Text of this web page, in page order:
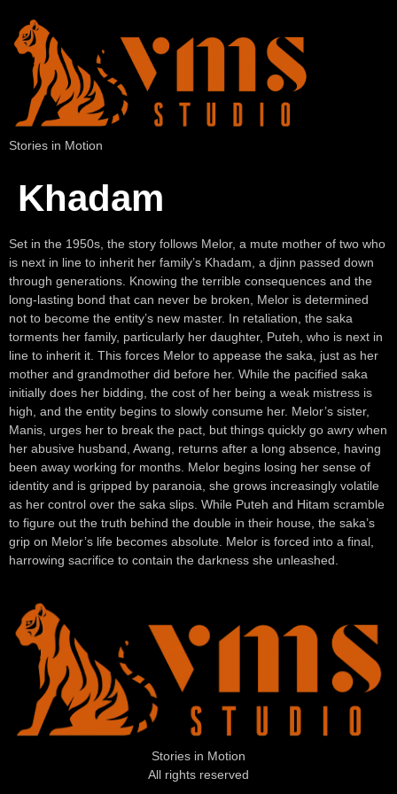
Stories in Motion
Khadam
Set in the 1950s, the story follows Melor, a mute mother of two who
is next in line to inherit her family’s Khadam, a djinn passed down
through generations. Knowing the terrible consequences and the
long-lasting bond that can never be broken, Melor is determined
not to become the entity’s new master. In retaliation, the saka
torments her family, particularly her daughter, Puteh, who is next in
line to inherit it. This forces Melor to appease the saka, just as her
mother and grandmother did before her. While the pacified saka
initially does her bidding, the cost of her being a weak mistress is
high, and the entity begins to slowly consume her. Melor’s sister,
Manis, urges her to break the pact, but things quickly go awry when
her abusive husband, Awang, returns after a long absence, having
been away working for months. Melor begins losing her sense of
identity and is gripped by paranoia, she grows increasingly volatile
as her control over the saka slips. While Puteh and Hitam scramble
to figure out the truth behind the double in their house, the saka’s
grip on Melor’s life becomes absolute. Melor is forced into a final,
harrowing sacrifice to contain the darkness she unleashed.
Stories in Motion
All rights reserved